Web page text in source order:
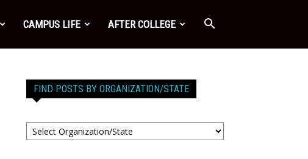
CAMPUS LIFE AFTER COLLEGE
FIND POSTS BY ORGANIZATION/STATE